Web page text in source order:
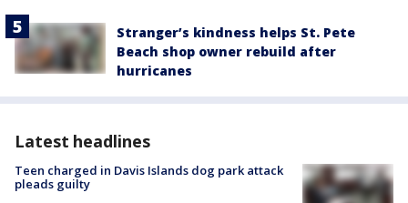
Stranger’s kindness helps St. Pete
Beach shop owner rebuild after
hurricanes
Latest headlines
Teen charged in Davis Islands dog park attack
pleads guilty